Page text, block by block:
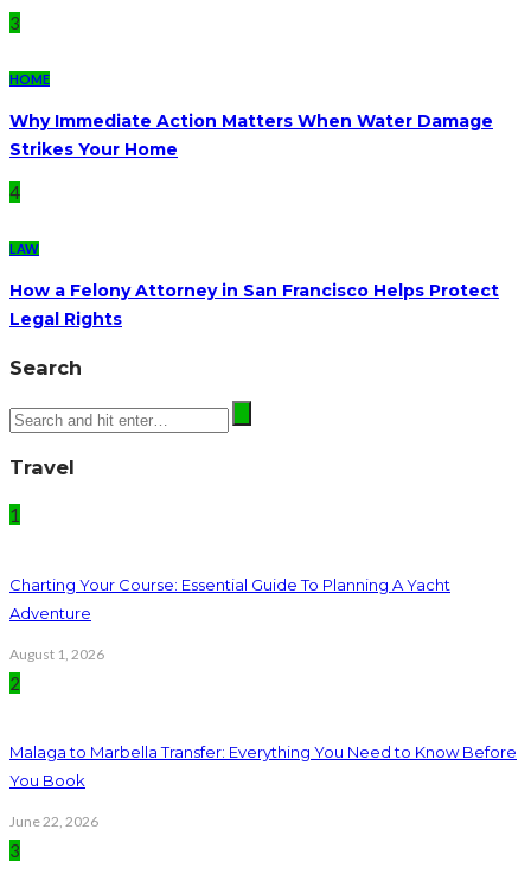
3
HOME
Why Immediate Action Matters When Water Damage
Strikes Your Home
4
LAW
How a Felony Attorney in San Francisco Helps Protect
Legal Rights
Search
Travel
1
Charting Your Course: Essential Guide To Planning A Yacht
Adventure
August 1, 2026
2
Malaga to Marbella Transfer: Everything You Need to Know Before
You Book
June 22, 2026
3